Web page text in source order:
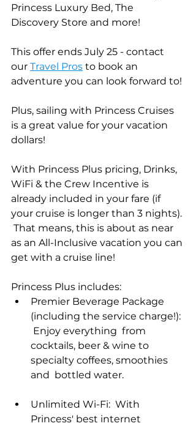
Princess Luxury Bed, The
Discovery Store and more!
This offer ends July 25 - contact
our Travel Pros to book an
adventure you can look forward to!
Plus, sailing with Princess Cruises
is a great value for your vacation
dollars!
With Princess Plus pricing, Drinks,
WiFi & the Crew Incentive is
already included in your fare (if
your cruise is longer than 3 nights).
That means, this is about as near
as an All-Inclusive vacation you can
get with a cruise line!
Princess Plus includes:
Premier Beverage Package
(including the service charge!):
Enjoy everything  from
cocktails, beer & wine to
specialty coffees, smoothies
and  bottled water.
Unlimited Wi-Fi:  With
Princess' best internet